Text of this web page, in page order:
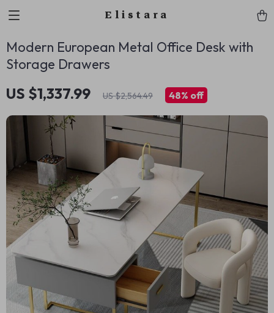
Elistara
Modern European Metal Office Desk with
Storage Drawers
US $1,337.99 US $2,564.49 48% off